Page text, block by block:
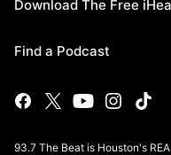
Download The Free
Find a Podcast
93.7 The Beat is Houston's